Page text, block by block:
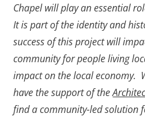
Chapel will play an essential
It is part of the identity and
success of this project will
community for people living
impact on the local economy.
have the support of the
find a community-led solution